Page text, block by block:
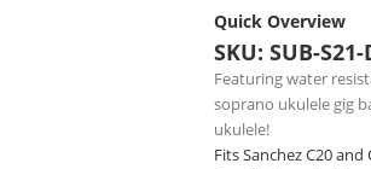
Quick Overview
SKU: SUB-S21-
Featuring water
soprano ukulele gig
ukulele!
Fits Sanchez C20